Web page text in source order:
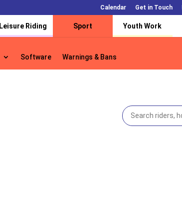
Calendar Get in Touch
Leisure Riding Sport Youth Work
Software Warnings & Bans
Software Warnings & Bans